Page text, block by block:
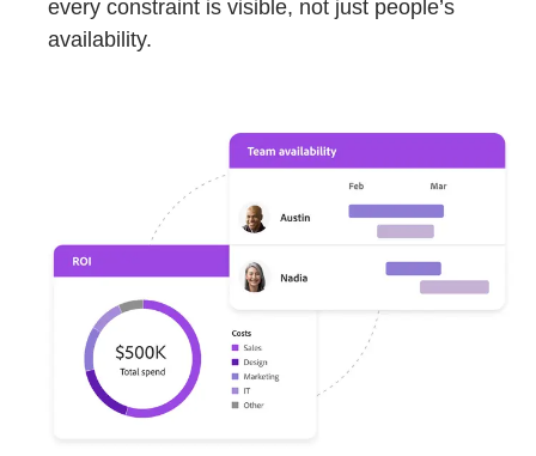
every constraint is visible, not just people’s
availability.